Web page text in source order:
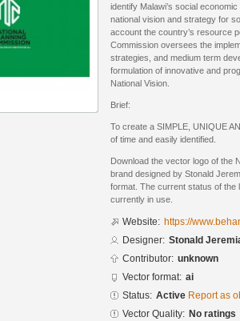
identify Malawi’s social
national vision and strategy for
account the country’s resource
Commission oversees the
strategies, and medium term
formulation of innovative and
National Vision.
Brief:
To create a SIMPLE, UNIQUE
of time and easily identified.
Download the vector logo of the
brand designed by Stonald
format. The current status of the
currently in use.
Website: https://
Designer: Stonald
Contributor: unknown
Vector format: ai
Status: Active Report as
Vector Quality: No ratings